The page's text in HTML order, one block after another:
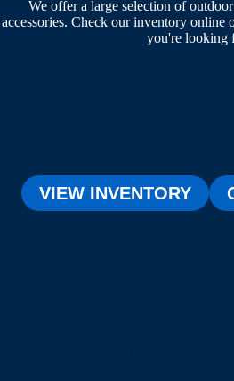
We offer a large selection of
accessories. Check our inventory online
you're looking
VIEW INVENTORY